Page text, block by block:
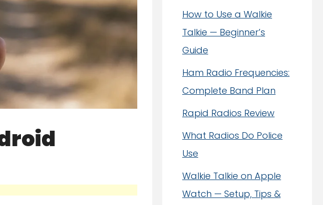
How to Use a Walkie
Talkie — Beginner’s
Guide
Ham Radio Frequencies:
Complete Band Plan
Rapid Radios Review
What Radios Do Police
Use
Walkie Talkie on Apple
Watch — Setup, Tips &